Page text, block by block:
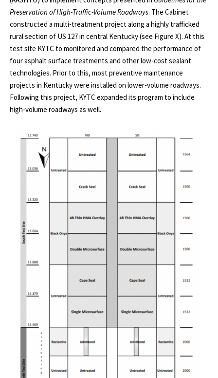
Preservation of High-Traffic-Volume Roadways. The Cabinet
constructed a multi-treatment project along a highly trafficked
rural section of US 127 in central Kentucky (see Figure X). At this
test site KYTC to monitored and compared the performance of
four asphalt surface treatments and other low-cost sealant
technologies. Prior to this, most preventive maintenance
projects in Kentucky were installed on lower-volume roadways.
Following this project, KYTC expanded its program to include
high-volume roadways as well.